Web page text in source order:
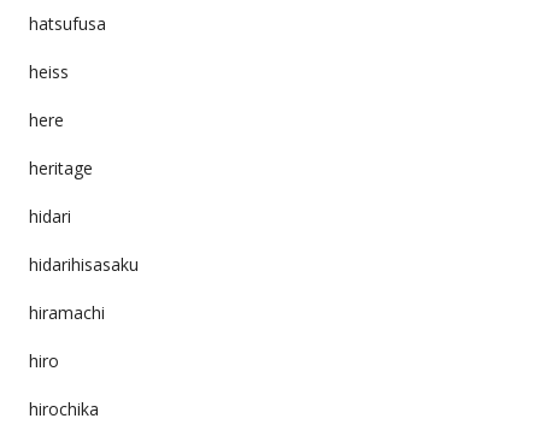
hatsufusa
heiss
here
heritage
hidari
hidarihisasaku
hiramachi
hiro
hirochika